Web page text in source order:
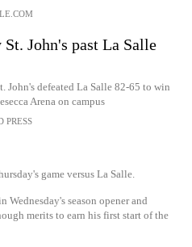
John's past La Salle
John's defeated La Salle 82-65 to win
Arena on campus
PRESS
game versus La Salle.
Wednesday's season opener and
merits to earn his first start of the